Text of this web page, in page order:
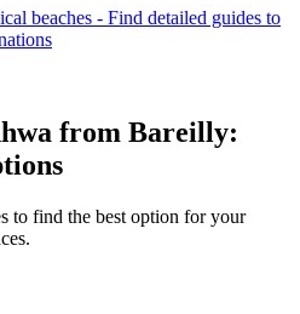
beaches - Find detailed guides to
from Bareilly:
to find the best option for your